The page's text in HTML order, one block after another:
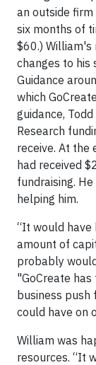
an outside
six months of
$60.) William's
changes to his
Guidance
which
guidance,
Research
receive. At the
had received
fundraising.
helping him.
“It would
amount of
probably
"GoCreate
business
could have on
William was
resources. “It